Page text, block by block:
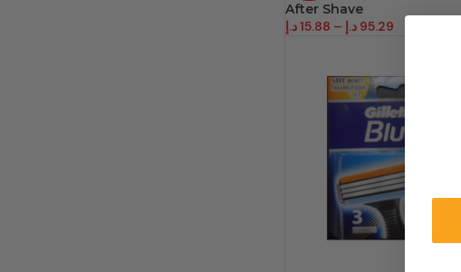
After Shave
15.88د.إ – 95.29 د.إ